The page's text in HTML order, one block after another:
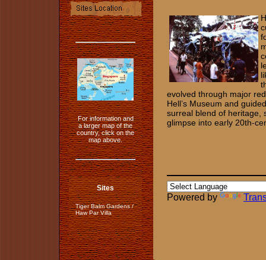
For information and
a larger map of the
country, click on the
map above.
Sites
Tiger Balm Gardens /
Haw Par Villa
evolved through major
Hell’s Museum and
surreal blend of heritage,
glimpse into early
Powered by